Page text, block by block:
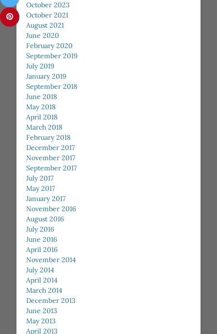
October 2023
October 2021
August 2021
June 2020
February 2020
September 2019
July 2019
January 2019
September 2018
June 2018
May 2018
April 2018
March 2018
February 2018
December 2017
November 2017
September 2017
July 2017
May 2017
January 2017
November 2016
August 2016
July 2016
June 2016
April 2016
November 2014
July 2014
April 2014
March 2014
December 2013
June 2013
May 2013
April 2013